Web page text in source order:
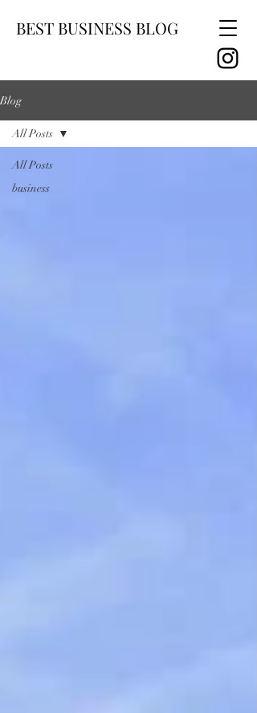
BEST BUSINESS BLOG
Blog
All Posts
business
All Posts